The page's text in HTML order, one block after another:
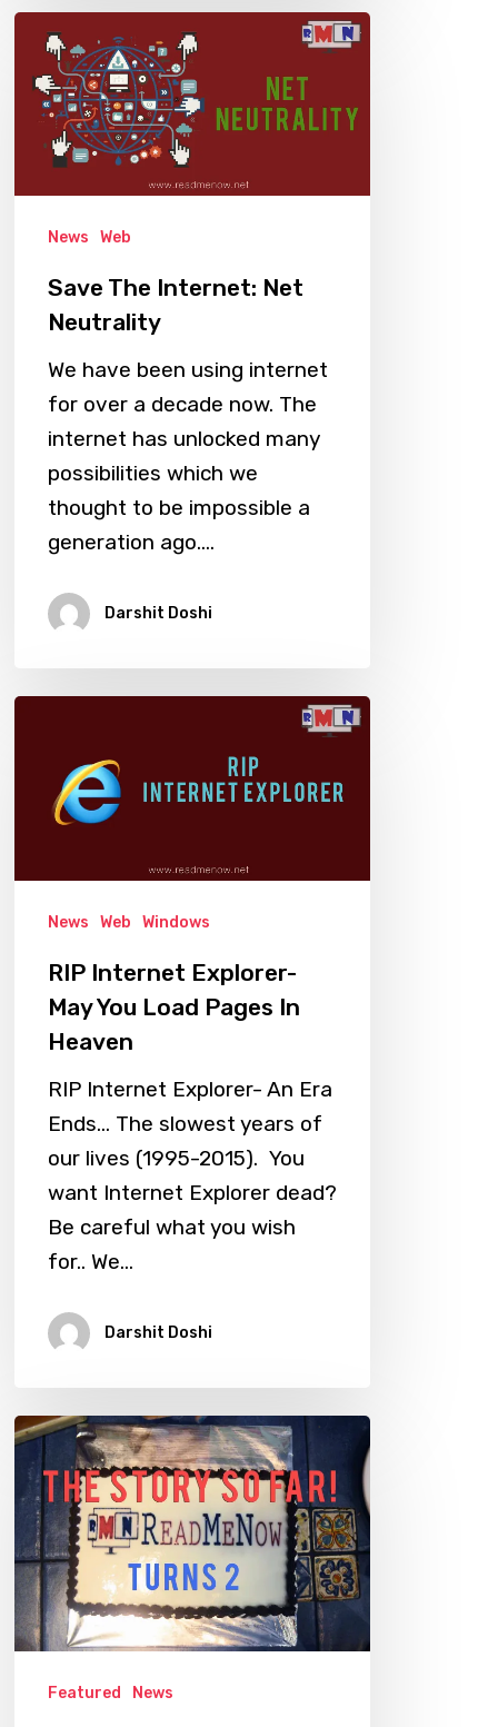
Save
The
Internet:
Neutrality
News Web
Save The Internet: Net
Neutrality
We have been using internet
for over a decade now. The
internet has unlocked many
possibilities which we
thought to be impossible a
generation ago.…
Darshit Doshi
Explorer-
May
Load
Pages
Heaven
News Web Windows
RIP Internet Explorer-
May You Load Pages In
Heaven
RIP Internet Explorer- An Era
Ends... The slowest years of
our lives (1995-2015). You
want Internet Explorer dead?
Be careful what you wish
for.. We…
Darshit Doshi
ReadMeNow
Turns
Two
Story
So
Far!
Featured News